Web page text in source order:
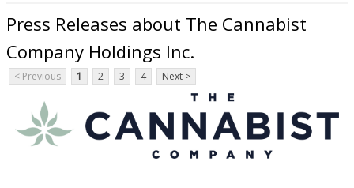
Press Releases about The Cannabist
Company Holdings Inc.
< Previous 1 2 3 4 Next >